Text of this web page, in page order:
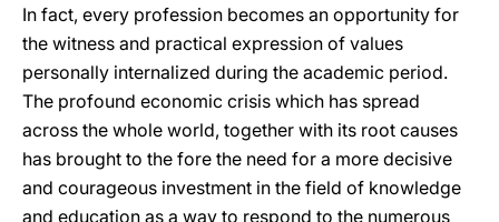
In fact, every profession becomes an opportunity for
the witness and practical expression of values
personally internalized during the academic period.
The profound economic crisis which has spread
across the whole world, together with its root causes
has brought to the fore the need for a more decisive
and courageous investment in the field of knowledge
and education as a way to respond to the numerous